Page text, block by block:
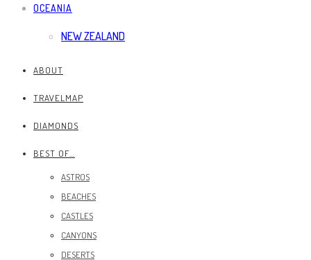
OCEANIA
NEW ZEALAND
ABOUT
TRAVELMAP
DIAMONDS
BEST OF…
ASTROS
BEACHES
CASTLES
CANYONS
DESERTS